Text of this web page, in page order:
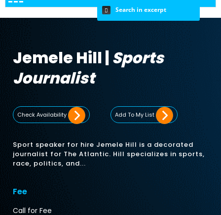
Jemele Hill |Sports
Journalist
Check Availability Add To My List
Sport speaker for hire Jemele Hill is a decorated
journalist for The Atlantic. Hill specializes in sports,
race, politics, and...
Fee
Call for Fee
Search in excerpt